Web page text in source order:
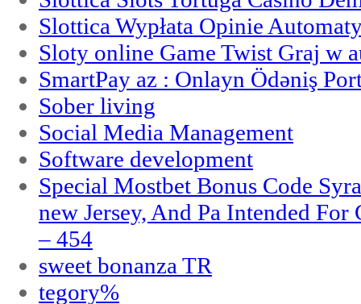
Slottica Wypłata Opinie
Sloty online Game Twist Graj w
SmartPay az : Onlayn Ödəniş
Sober living
Social Media Management
Software development
Special Mostbet Bonus Code
new Jersey, And Pa Intended
– 454
sweet bonanza TR
tegory%